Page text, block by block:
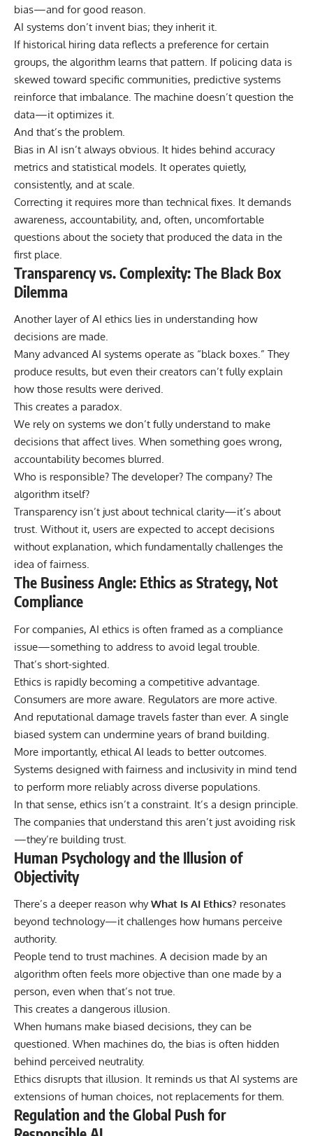
bias—and for good reason.
AI systems don’t invent bias; they inherit it.
If historical hiring data reflects a preference for certain
groups, the algorithm learns that pattern. If policing data is
skewed toward specific communities, predictive systems
reinforce that imbalance. The machine doesn’t question the
data—it optimizes it.
And that’s the problem.
Bias in AI isn’t always obvious. It hides behind accuracy
metrics and statistical models. It operates quietly,
consistently, and at scale.
Correcting it requires more than technical fixes. It demands
awareness, accountability, and, often, uncomfortable
questions about the society that produced the data in the
first place.
Transparency vs. Complexity: The Black Box
Dilemma
Another layer of AI ethics lies in understanding how
decisions are made.
Many advanced AI systems operate as “black boxes.” They
produce results, but even their creators can’t fully explain
how those results were derived.
This creates a paradox.
We rely on systems we don’t fully understand to make
decisions that affect lives. When something goes wrong,
accountability becomes blurred.
Who is responsible? The developer? The company? The
algorithm itself?
Transparency isn’t just about technical clarity—it’s about
trust. Without it, users are expected to accept decisions
without explanation, which fundamentally challenges the
idea of fairness.
The Business Angle: Ethics as Strategy, Not
Compliance
For companies, AI ethics is often framed as a compliance
issue—something to address to avoid legal trouble.
That’s short-sighted.
Ethics is rapidly becoming a competitive advantage.
Consumers are more aware. Regulators are more active.
And reputational damage travels faster than ever. A single
biased system can undermine years of brand building.
More importantly, ethical AI leads to better outcomes.
Systems designed with fairness and inclusivity in mind tend
to perform more reliably across diverse populations.
In that sense, ethics isn’t a constraint. It’s a design principle.
The companies that understand this aren’t just avoiding risk
—they’re building trust.
Human Psychology and the Illusion of
Objectivity
There’s a deeper reason whyWhat Is AI Ethics? resonates
beyond technology—it challenges how humans perceive
authority.
People tend to trust machines. A decision made by an
algorithm often feels more objective than one made by a
person, even when that’s not true.
This creates a dangerous illusion.
When humans make biased decisions, they can be
questioned. When machines do, the bias is often hidden
behind perceived neutrality.
Ethics disrupts that illusion. It reminds us that AI systems are
extensions of human choices, not replacements for them.
Regulation and the Global Push for